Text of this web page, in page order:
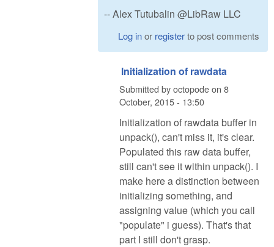
-- Alex Tutubalin @LibRaw LLC
Log inor registerto post comments
Initialization of rawdata
Submitted byoctopodeon 8
October, 2015 - 13:50
Initialization of rawdata buffer in
unpack(), can't miss it, it's clear.
Populated this raw data buffer,
still can't see it within unpack(). I
make here a distinction between
initializing something, and
assigning value (which you call
"populate" i guess). That's that
part I still don't grasp.